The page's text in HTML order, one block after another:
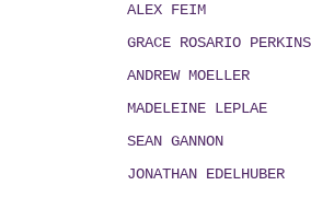
ALEX FEIM
GRACE ROSARIO PERKINS
ANDREW MOELLER
MADELEINE LEPLAE
SEAN GANNON
JONATHAN EDELHUBER